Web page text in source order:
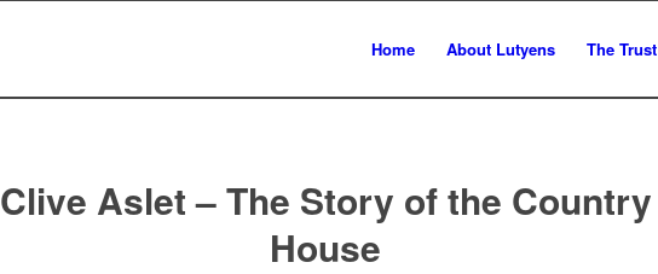
Home About Lutyens The Trust
Clive Aslet – The Story of the Country
House